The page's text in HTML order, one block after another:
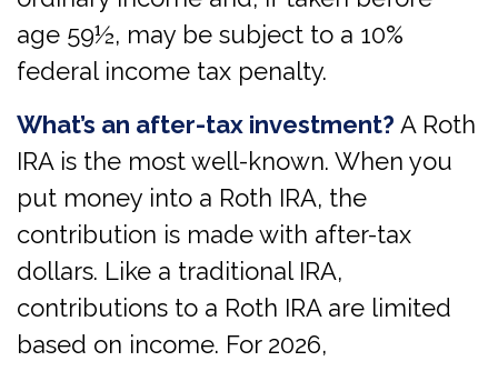
age 59½, may be subject to a 10%
federal income tax penalty.
What’s an after-tax investment? A Roth
IRA is the most well-known. When you
put money into a Roth IRA, the
contribution is made with after-tax
dollars. Like a traditional IRA,
contributions to a Roth IRA are limited
based on income. For 2026,